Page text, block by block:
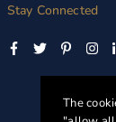
Stay Connected
Facebook
Twitter
The